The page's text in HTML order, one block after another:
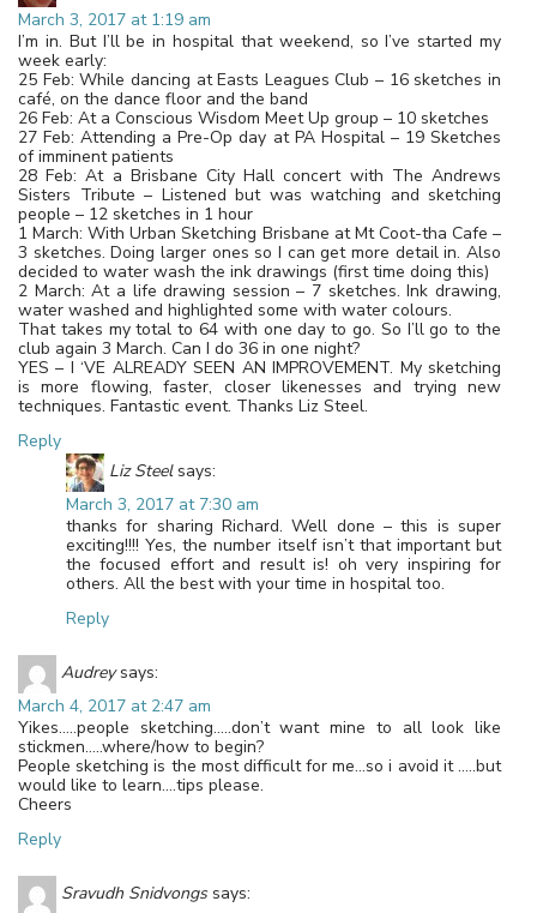
March 3, 2017 at 1:19 am
I’m in. But I’ll be in hospital that weekend, so I’ve started my
week early:
25 Feb: While dancing at Easts Leagues Club – 16 sketches in
café, on the dance floor and the band
26 Feb: At a Conscious Wisdom Meet Up group – 10 sketches
27 Feb: Attending a Pre-Op day at PA Hospital – 19 Sketches
of imminent patients
28 Feb: At a Brisbane City Hall concert with The Andrews
Sisters Tribute – Listened but was watching and sketching
people – 12 sketches in 1 hour
1 March: With Urban Sketching Brisbane at Mt Coot-tha Cafe –
3 sketches. Doing larger ones so I can get more detail in. Also
decided to water wash the ink drawings (first time doing this)
2 March: At a life drawing session – 7 sketches. Ink drawing,
water washed and highlighted some with water colours.
That takes my total to 64 with one day to go. So I’ll go to the
club again 3 March. Can I do 36 in one night?
YES – I ‘VE ALREADY SEEN AN IMPROVEMENT. My sketching
is more flowing, faster, closer likenesses and trying new
techniques. Fantastic event. Thanks Liz Steel.
Reply
Liz Steel says:
March 3, 2017 at 7:30 am
thanks for sharing Richard. Well done – this is super
exciting!!!! Yes, the number itself isn’t that important but
the focused effort and result is! oh very inspiring for
others. All the best with your time in hospital too.
Reply
Audrey says:
March 4, 2017 at 2:47 am
Yikes…..people sketching…..don’t want mine to all look like
stickmen…..where/how to begin?
People sketching is the most difficult for me…so i avoid it …..but
would like to learn….tips please.
Cheers
Reply
Sravudh Snidvongs says: